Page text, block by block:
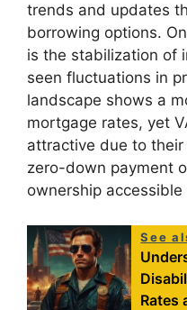
trends and updates
borrowing options.
is the stabilization of
seen fluctuations in
landscape shows a
mortgage rates, yet
attractive due to
zero-down payment
ownership
See
Rates